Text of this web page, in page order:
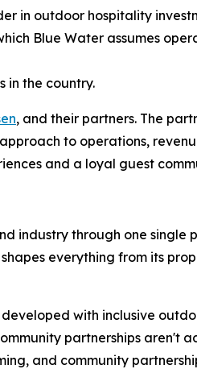
in outdoor hospitality
Blue Water assumes
in the country.
, and their partners. The
to operations,
and a loyal guest
industry through one single
everything from its
with inclusive
partnerships aren't
and community